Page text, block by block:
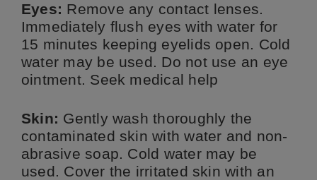
Eyes: Remove any contact lenses.
Immediately flush eyes with water for
15 minutes keeping eyelids open. Cold
water may be used. Do not use an eye
ointment. Seek medical help
Skin: Gently wash thoroughly the
contaminated skin with water and non-
abrasive soap. Cold water may be
used. Cover the irritated skin with an